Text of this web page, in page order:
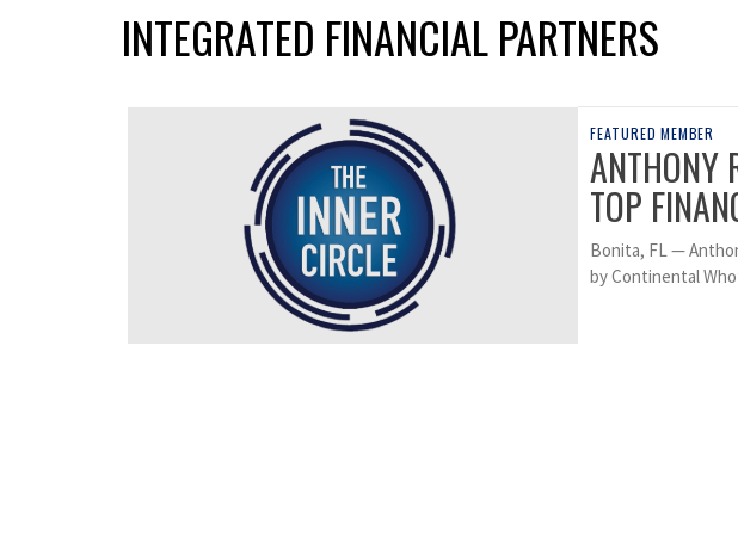
INTEGRATED FINANCIAL PARTNERS
FEATURED MEMBER
TOP
Bonita, FL —
by Continental